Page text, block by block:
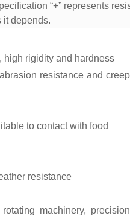
“+” represents
it depends.
high rigidity and hardness
resistance and creep
to contact with food
resistance
machinery, precision